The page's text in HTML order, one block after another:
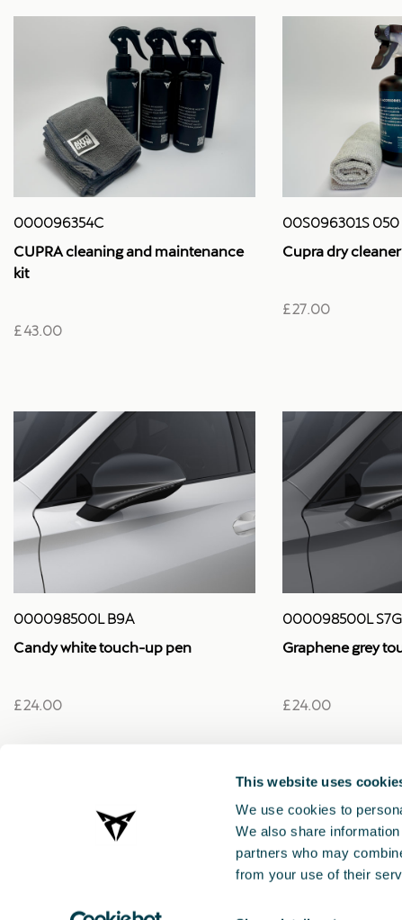
This website uses
We use cookies to
We also share
partners who may
from your use of their
000096354C
CUPRA cleaning and maintenance
kit
£ 43.00
00S096301S 050
Cupra dry cleaner
£ 27.00
000098500L B9A
Candy white touch-up pen
£ 24.00
000098500L S7G
Graphene grey
£ 24.00